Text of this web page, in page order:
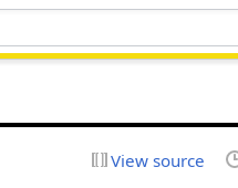
View source